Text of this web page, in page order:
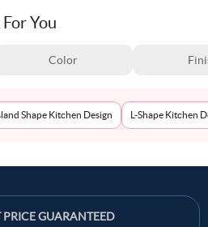
You
Color
Shape Kitchen Design L-Shape Kitchen
PRICE GUARANTEED